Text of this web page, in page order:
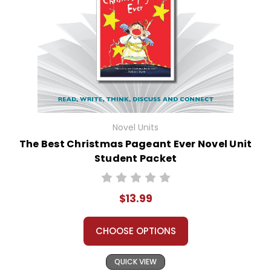
Novel Units
The Best Christmas Pageant Ever Novel Unit
Student Packet
$13.99
CHOOSE OPTIONS
QUICK VIEW